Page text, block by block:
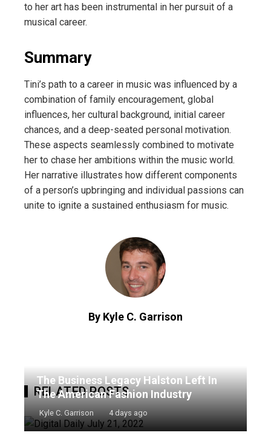
to her art has been instrumental in her pursuit of a
musical career.
Summary
Tini’s path to a career in music was influenced by a
combination of family encouragement, global
influences, her cultural background, initial career
chances, and a deep-seated personal motivation.
These aspects seamlessly combined to motivate
her to chase her ambitions within the music world.
Her narrative illustrates how different components
of a person’s upbringing and individual passions can
unite to ignite a sustained enthusiasm for music.
By Kyle C. Garrison
RELATED POSTS
The Business Legacy Halston Left In
The American Fashion Industry
Kyle C. Garrison 4 days ago